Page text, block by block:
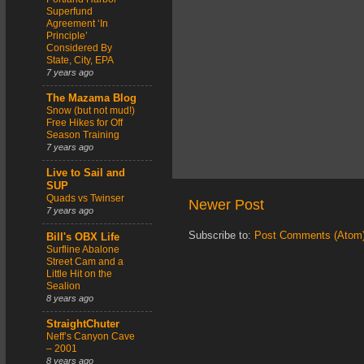
Newer Post
Subscribe to: Post Comments
Superfund
Agreement ‘In
Principle’
Considered By
State, City, EPA
7 years ago
The Mazama Blog
Snow (but not mud!)
Free Hikes for Off
Season Training
7 years ago
Live to Sail and
SUP
Quads vs Twinser
7 years ago
Bill's OBX Life
Surfline Abalone
Street Cam and a
Little Hit on the
Sealion
8 years ago
StraightChuter
Neff’s Canyon Cave
– 2001
8 years ago